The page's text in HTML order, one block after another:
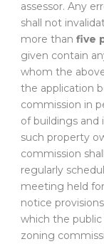
assessor. Any
shall not
more than five
given contain
whom the
the application
commission in
of buildings
such property
commission
regularly
meeting held
notice
which the
zoning